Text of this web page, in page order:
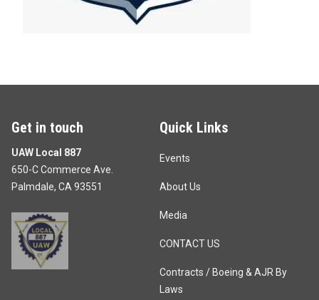
Get in touch
UAW Local 887
650-C Commerce Ave.
Palmdale, CA 93551
Quick Links
Events
About Us
Media
CONTACT US
Contracts / Boeing & AJR By
Laws